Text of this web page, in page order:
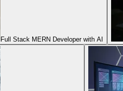
Full Stack MERN Developer with AI